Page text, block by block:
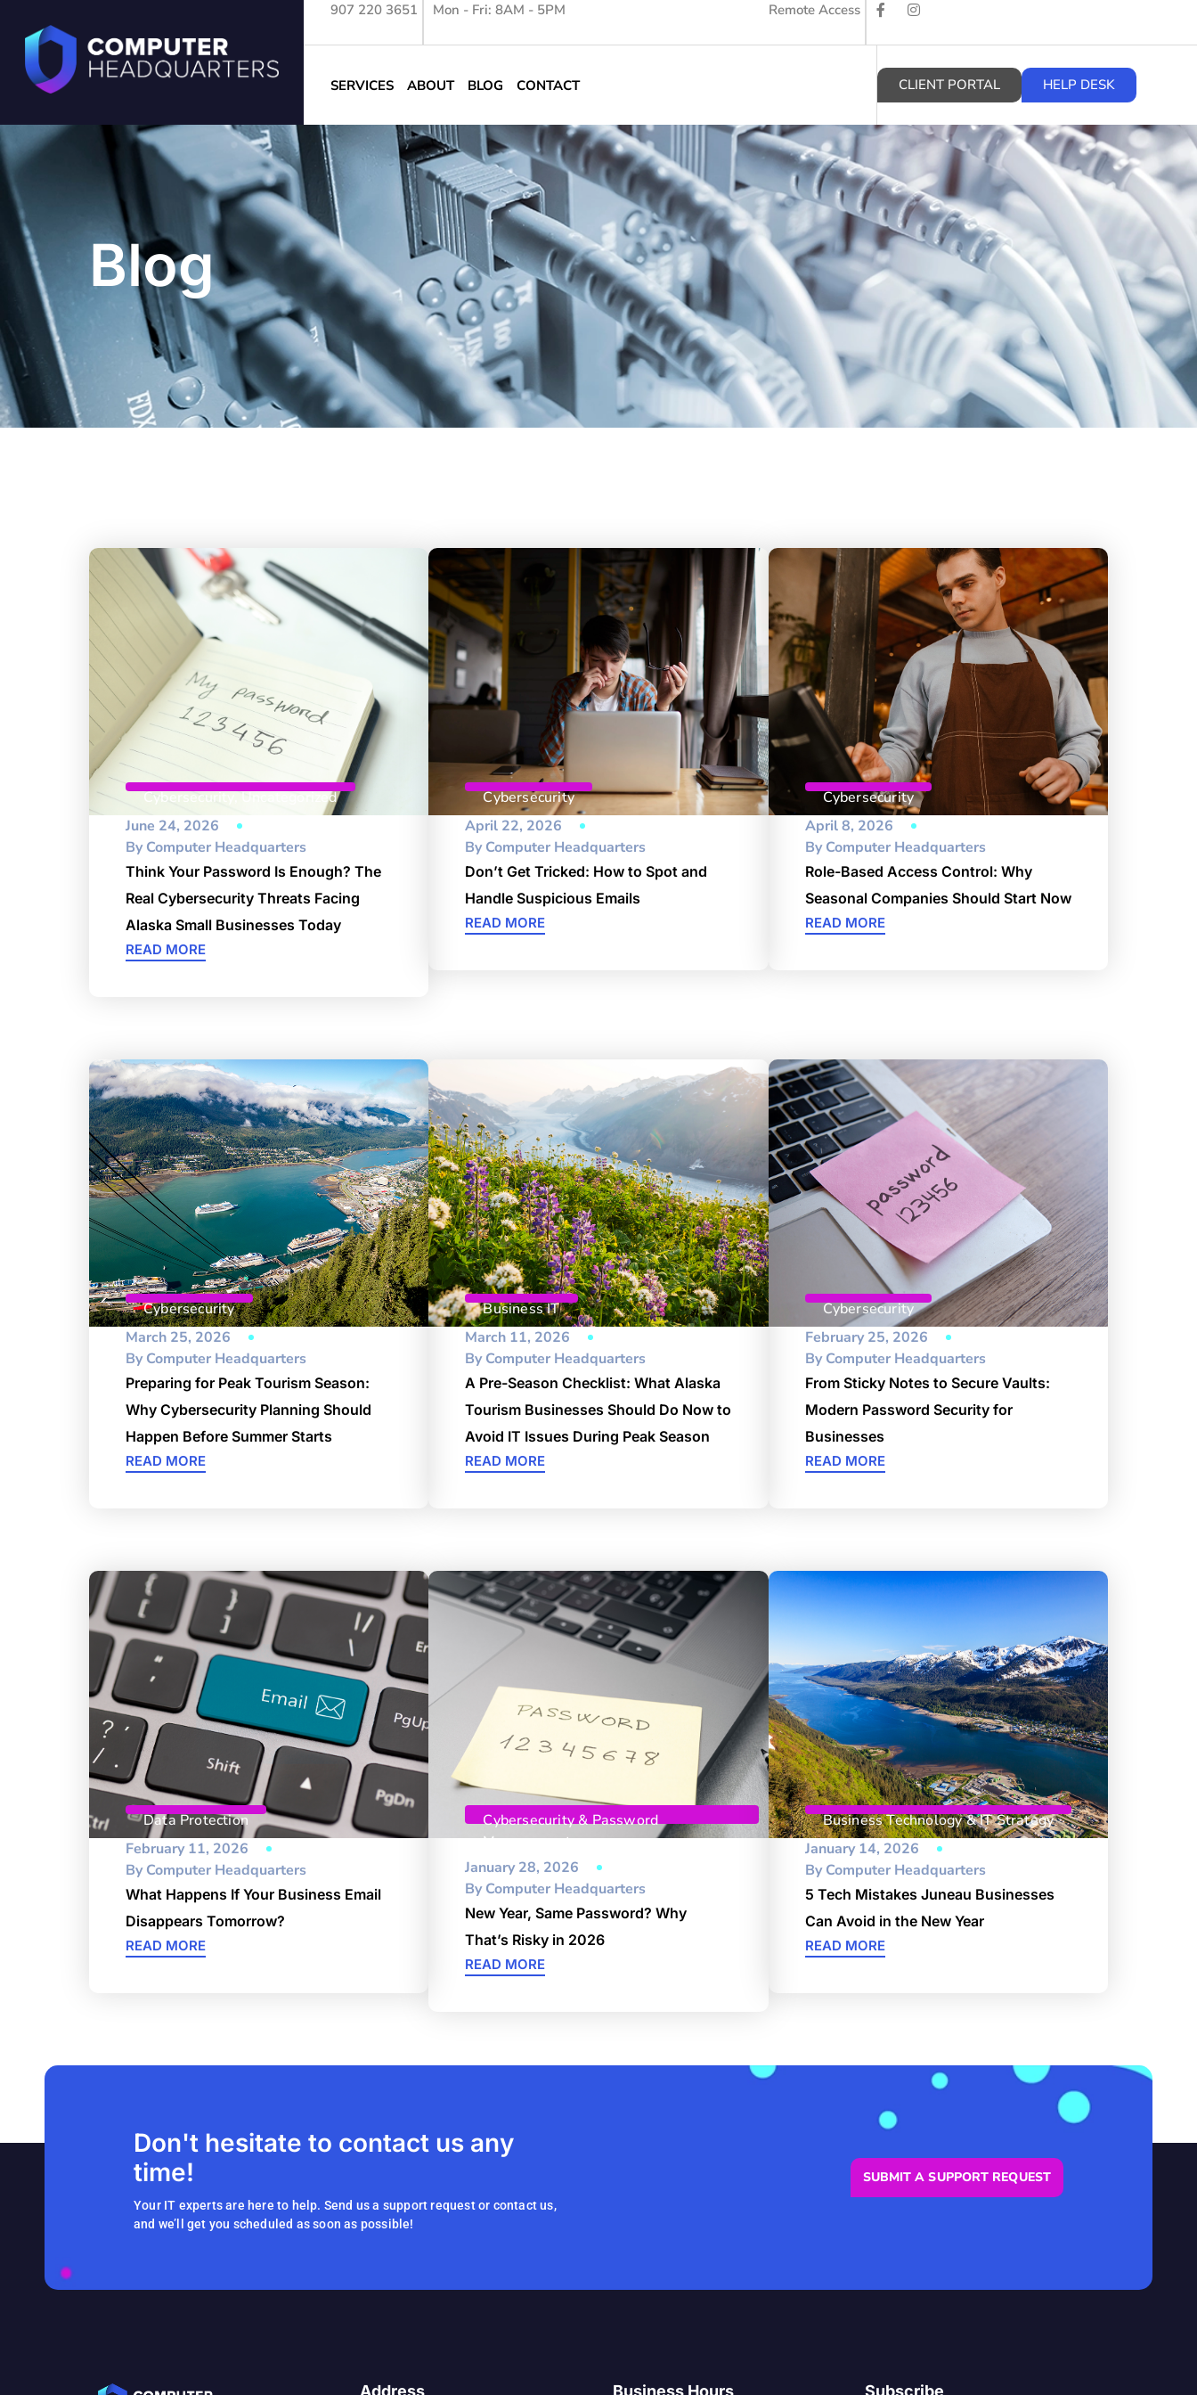
907 220 3651 Mon - Fri: 8AM - 5PM Remote Access
SERVICES ABOUT BLOG CONTACT CLIENT PORTAL HELP DESK
Blog
Cybersecurity,Uncategorized
June 24, 2026
ByComputer Headquarters
Think Your Password Is Enough? The
Real Cybersecurity Threats Facing
Alaska Small Businesses Today
READ MORE
Cybersecurity
April 22, 2026
ByComputer Headquarters
Don’t Get Tricked: How to Spot and
Handle Suspicious Emails
READ MORE
Cybersecurity
April 8, 2026
ByComputer Headquarters
Role-Based Access Control: Why
Seasonal Companies Should Start Now
READ MORE
Cybersecurity
March 25, 2026
ByComputer Headquarters
Preparing for Peak Tourism Season:
Why Cybersecurity Planning Should
Happen Before Summer Starts
READ MORE
Business IT
March 11, 2026
ByComputer Headquarters
A Pre-Season Checklist: What Alaska
Tourism Businesses Should Do Now to
Avoid IT Issues During Peak Season
READ MORE
Cybersecurity
February 25, 2026
ByComputer Headquarters
From Sticky Notes to Secure Vaults:
Modern Password Security for
Businesses
READ MORE
Data Protection
February 11, 2026
ByComputer Headquarters
What Happens If Your Business Email
Disappears Tomorrow?
READ MORE
Cybersecurity & Password
Management
January 28, 2026
ByComputer Headquarters
New Year, Same Password? Why
That’s Risky in 2026
READ MORE
Business Technology & IT Strategy
January 14, 2026
ByComputer Headquarters
5 Tech Mistakes Juneau Businesses
Can Avoid in the New Year
READ MORE
Don't hesitate to contact us any
time!
Your IT experts are here to help. Send us a support request or contact us,
and we’ll get you scheduled as soon as possible!
SUBMIT A SUPPORT REQUEST
Address Business Hours Subscribe